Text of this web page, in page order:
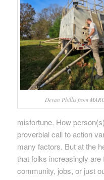
Devan Phillis from
misfortune. How
proverbial call to action
many factors. But at the
that folks increasingly
community, jobs, or just